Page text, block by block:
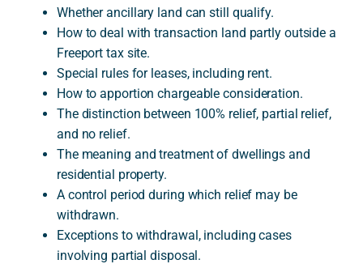
Whether ancillary land can still qualify.
How to deal with transaction land partly outside a
Freeport tax site.
Special rules for leases, including rent.
How to apportion chargeable consideration.
The distinction between 100% relief, partial relief,
and no relief.
The meaning and treatment of dwellings and
residential property.
A control period during which relief may be
withdrawn.
Exceptions to withdrawal, including cases
involving partial disposal.